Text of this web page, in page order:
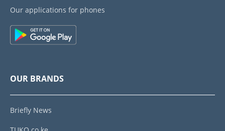
Our applications for phones
OUR BRANDS
Briefly News